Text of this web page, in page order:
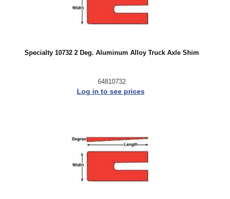
Specialty 10732 2 Deg. Aluminum Alloy Truck Axle Shim
64810732
Log in to see prices